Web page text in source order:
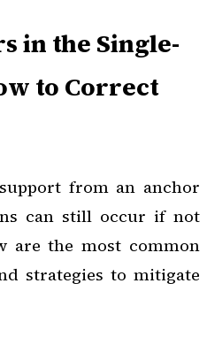
in the Single-
to Correct
from an anchor
can still occur if not
are the most common
strategies to mitigate